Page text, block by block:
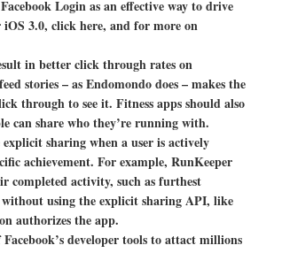
Login as an effective way to drive
3.0, click here, and for more on
in better click through rates on
stories – as Endomondo does – makes the
through to see it. Fitness apps should also
can share who they’re running with.
sharing when a user is actively
achievement. For example, RunKeeper
completed activity, such as furthest
without using the explicit sharing API, like
authorizes the app.
developer tools to attact millions